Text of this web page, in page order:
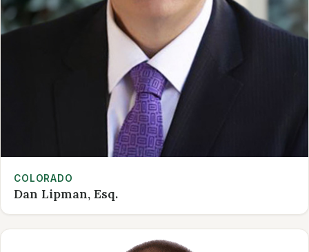
COLORADO
Dan Lipman, Esq.